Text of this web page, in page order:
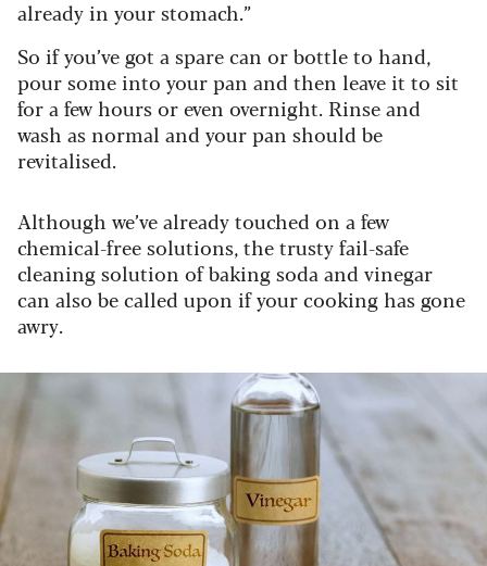
already in your stomach.”
So if you’ve got a spare can or bottle to hand,
pour some into your pan and then leave it to sit
for a few hours or even overnight. Rinse and
wash as normal and your pan should be
revitalised.
Although we’ve already touched on a few
chemical-free solutions, the trusty fail-safe
cleaning solution of baking soda and vinegar
can also be called upon if your cooking has gone
awry.